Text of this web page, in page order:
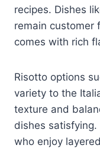
recipes. Dishes
remain customer
comes with rich
Risotto options
variety to the
texture and
dishes
who enjoy